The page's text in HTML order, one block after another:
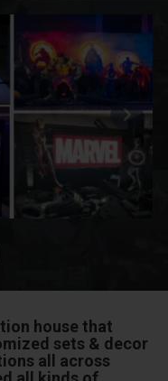
house that
sets & decor
all across